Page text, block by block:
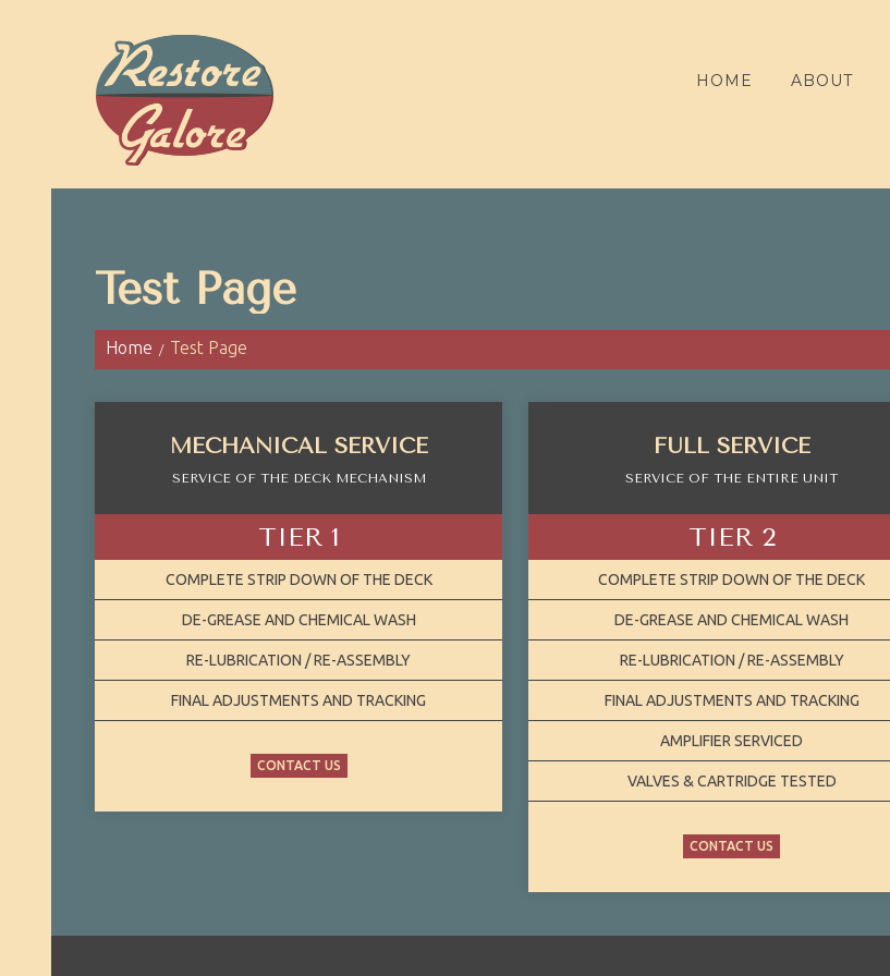
HOME ABOUT
Test Page
Home Test Page
MECHANICAL SERVICE
SERVICE OF THE DECK MECHANISM
TIER 1
COMPLETE STRIP DOWN OF THE DECK
DE-GREASE AND CHEMICAL WASH
RE-LUBRICATION / RE-ASSEMBLY
FINAL ADJUSTMENTS AND TRACKING
CONTACT US
FULL SERVICE
SERVICE OF THE ENTIRE UNIT
TIER 2
COMPLETE STRIP DOWN OF THE DECK
DE-GREASE AND CHEMICAL WASH
RE-LUBRICATION / RE-ASSEMBLY
FINAL ADJUSTMENTS AND TRACKING
AMPLIFIER SERVICED
VALVES & CARTRIDGE TESTED
CONTACT US